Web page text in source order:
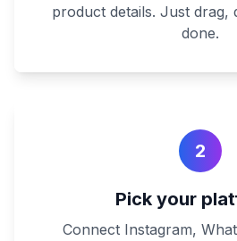
product details. Just drag,
done.
2
Pick your
Connect Instagram,